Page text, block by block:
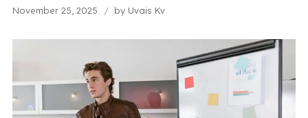
November 25, 2025 by Uvais Kv